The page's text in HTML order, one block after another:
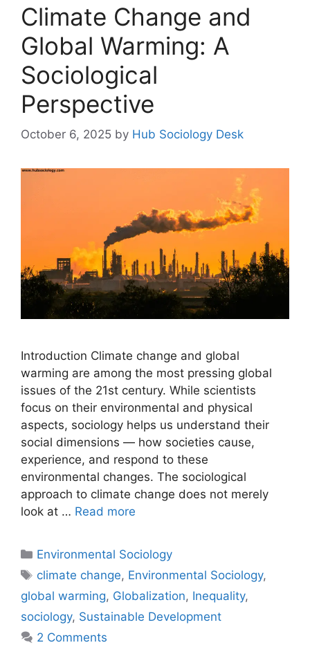
Climate Change and
Global Warming: A
Sociological
Perspective
October 6, 2025 by Hub Sociology Desk
Introduction Climate change and global
warming are among the most pressing global
issues of the 21st century. While scientists
focus on their environmental and physical
aspects, sociology helps us understand their
social dimensions — how societies cause,
experience, and respond to these
environmental changes. The sociological
approach to climate change does not merely
look at … Read more
Environmental Sociology
climate change, Environmental Sociology,
global warming, Globalization, Inequality,
sociology, Sustainable Development
2 Comments